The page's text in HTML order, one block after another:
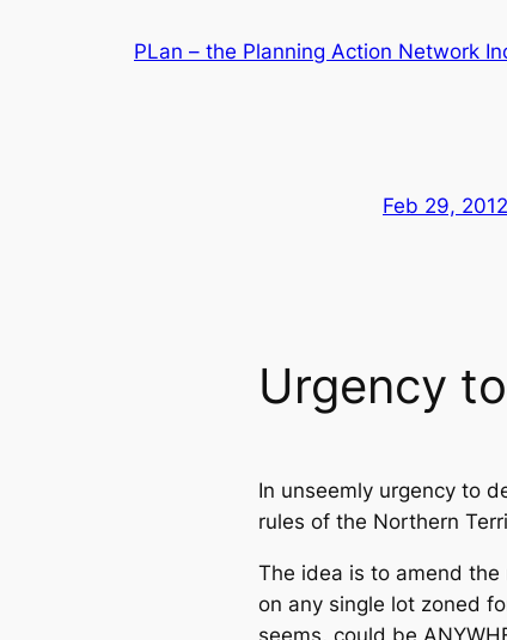
PLan – the Planning Action Network
Feb 29, 2012
Urgency
In unseemly urgency to
rules of the Northern
The idea is to amend
on any single lot zoned
seems, could be